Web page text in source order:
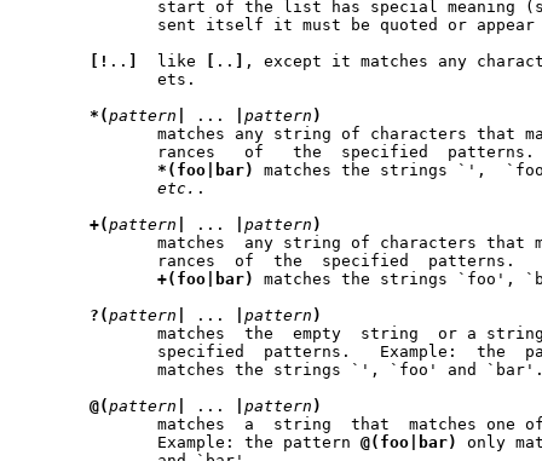
[! ..
  like
..
, except it matches any
*(pattern ... pattern )
*(foo|bar)
matches the strings `',
etc. .
+(pattern ... pattern )
+(foo|bar)
matches the strings `foo',
?(pattern ... pattern )
specified  patterns.   Example:  the
@(pattern ... pattern )
	      Example: the pattern
@(foo|bar)
only matches